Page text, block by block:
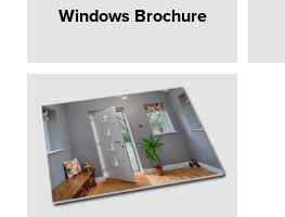
Windows Brochure